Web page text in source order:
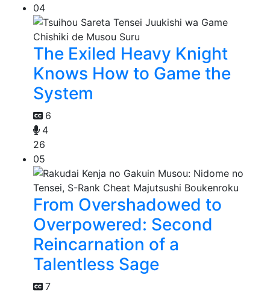
04
The Exiled Heavy Knight
Knows How to Game the
System
6
4
26
05
From Overshadowed to
Overpowered: Second
Reincarnation of a
Talentless Sage
7